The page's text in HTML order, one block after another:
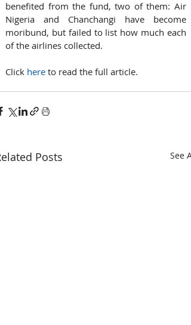
benefited from the fund, two of them: Air
Nigeria and Chanchangi have become
moribund, but failed to list how much each
of the airlines collected.
Click here to read the full article.
Posts See All